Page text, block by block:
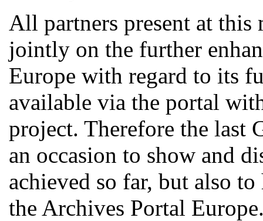
All partners present at
jointly on the further
Europe with regard to its
available via the portal
project. Therefore the last
an occasion to show and
achieved so far, but also
the Archives Portal